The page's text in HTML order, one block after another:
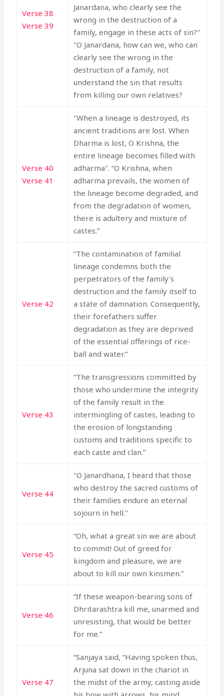
Verse 38
Verse 39
Janardana, who clearly see the
wrong in the destruction of a
family, engage in these acts of sin?"
"O Janardana, how can we, who can
clearly see the wrong in the
destruction of a family, not
understand the sin that results
from killing our own relatives?
Verse 40
Verse 41
"When a lineage is destroyed, its
ancient traditions are lost. When
Dharma is lost, O Krishna, the
entire lineage becomes filled with
adharma". “O Krishna, when
adharma prevails, the women of
the lineage become degraded, and
from the degradation of women,
there is adultery and mixture of
castes.”
Verse 42
“The contamination of familial
lineage condemns both the
perpetrators of the family's
destruction and the family itself to
a state of damnation. Consequently,
their forefathers suffer
degradation as they are deprived
of the essential offerings of rice-
ball and water.”
Verse 43
“The transgressions committed by
those who undermine the integrity
of the family result in the
intermingling of castes, leading to
the erosion of longstanding
customs and traditions specific to
each caste and clan.”
Verse 44
"O Janardhana, I heard that those
who destroy the sacred customs of
their families endure an eternal
sojourn in hell."
Verse 45
“Oh, what a great sin we are about
to commit! Out of greed for
kingdom and pleasure, we are
about to kill our own kinsmen.”
Verse 46
“If these weapon-bearing sons of
Dhritarashtra kill me, unarmed and
unresisting, that would be better
for me.”
Verse 47
“Sanjaya said, “Having spoken thus,
Arjuna sat down in the chariot in
the midst of the army, casting aside